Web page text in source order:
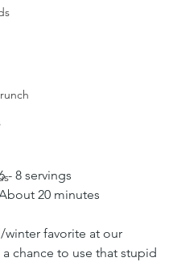
- 8 servings
20 minutes
favorite at our
chance to use that stupid